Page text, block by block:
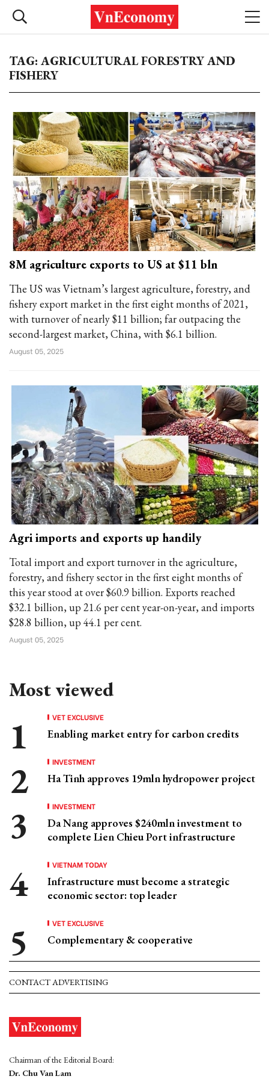
TAG: AGRICULTURAL FORESTRY AND
FISHERY
8M agriculture exports to US at $11 bln
The US was Vietnam’s largest agriculture, forestry, and
fishery export market in the first eight months of 2021,
with turnover of nearly $11 billion; far outpacing the
second-largest market, China, with $6.1 billion.
August 05, 2025
Agri imports and exports up handily
Total import and export turnover in the agriculture,
forestry, and fishery sector in the first eight months of
this year stood at over $60.9 billion. Exports reached
$32.1 billion, up 21.6 per cent year-on-year, and imports
$28.8 billion, up 44.1 per cent.
August 05, 2025
Most viewed
VET EXCLUSIVE
Enabling market entry for carbon credits
INVESTMENT
Ha Tinh approves 19mln hydropower project
INVESTMENT
Da Nang approves $240mln investment to
complete Lien Chieu Port infrastructure
VIETNAM TODAY
Infrastructure must become a strategic
economic sector: top leader
VET EXCLUSIVE
Complementary & cooperative
CONTACT ADVERTISING
Chairman of the Editorial Board:
Dr. Chu Van Lam